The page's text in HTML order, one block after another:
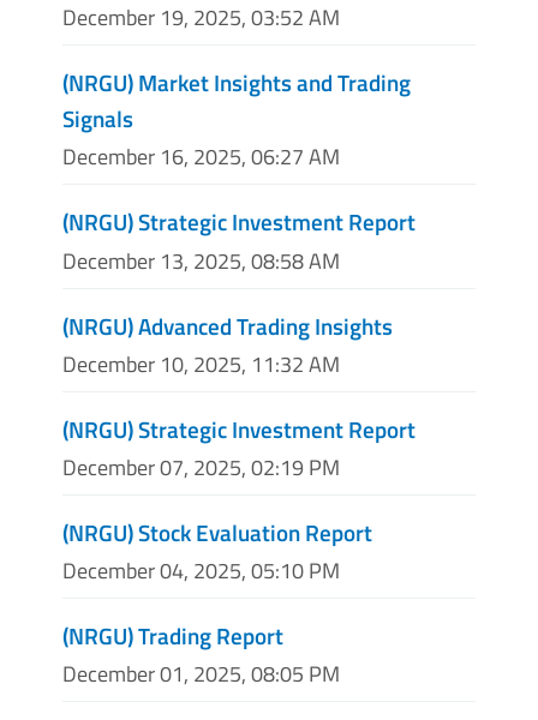
December 19, 2025, 03:52 AM
(NRGU) Market Insights and Trading
Signals
December 16, 2025, 06:27 AM
(NRGU) Strategic Investment Report
December 13, 2025, 08:58 AM
(NRGU) Advanced Trading Insights
December 10, 2025, 11:32 AM
(NRGU) Strategic Investment Report
December 07, 2025, 02:19 PM
(NRGU) Stock Evaluation Report
December 04, 2025, 05:10 PM
(NRGU) Trading Report
December 01, 2025, 08:05 PM